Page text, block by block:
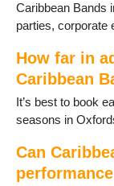
Uffington
Wallingford
Wantage
Watlington
Witney
Woodcote
Woodstock
Caribbean Bands
parties, corporate
How far in
Caribbean
It’s best to book
seasons in
Can